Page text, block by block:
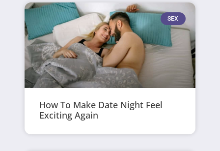
SEX
How To Make Date Night Feel
Exciting Again